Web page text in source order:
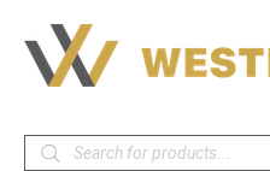
Products
search